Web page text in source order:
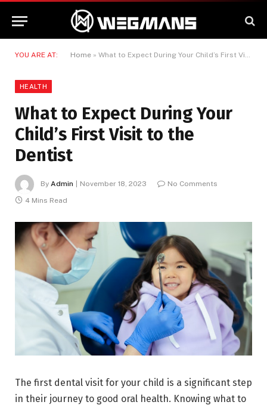
YOU ARE AT: Home » What to Expect During Your Child’s First Visit to the Dentist
HEALTH
What to Expect During Your
Child’s First Visit to the
Dentist
By Admin November 18, 2023
No Comments
4 Mins Read
The first dental visit for your child is a significant step
in their journey to good oral health. Knowing what to